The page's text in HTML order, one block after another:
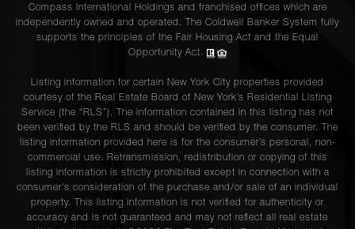
Compass International Holdings and franchised offices which are
independently owned and operated. The Coldwell Banker System fully
supports the principles of the Fair Housing Act and the Equal
Opportunity Act.
Listing information for certain New York City properties provided
courtesy of the Real Estate Board of New York’s Residential Listing
Service (the “RLS”). The information contained in this listing has not
been verified by the RLS and should be verified by the consumer. The
listing information provided here is for the consumer’s personal, non-
commercial use. Retransmission, redistribution or copying of this
listing information is strictly prohibited except in connection with a
consumer's consideration of the purchase and/or sale of an individual
property. This listing information is not verified for authenticity or
accuracy and is not guaranteed and may not reflect all real estate